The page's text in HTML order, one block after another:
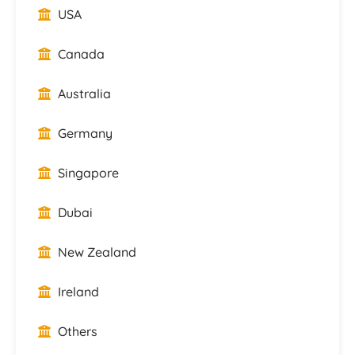
USA
Canada
Australia
Germany
Singapore
Dubai
New Zealand
Ireland
Others